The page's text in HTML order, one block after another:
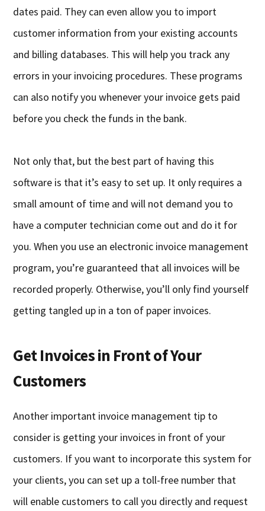
dates paid. They can even allow you to import
customer information from your existing accounts
and billing databases. This will help you track any
errors in your invoicing procedures. These programs
can also notify you whenever your invoice gets paid
before you check the funds in the bank.
Not only that, but the best part of having this
software is that it’s easy to set up. It only requires a
small amount of time and will not demand you to
have a computer technician come out and do it for
you. When you use an electronic invoice management
program, you’re guaranteed that all invoices will be
recorded properly. Otherwise, you’ll only find yourself
getting tangled up in a ton of paper invoices.
Get Invoices in Front of Your
Customers
Another important invoice management tip to
consider is getting your invoices in front of your
customers. If you want to incorporate this system for
your clients, you can set up a toll-free number that
will enable customers to call you directly and request